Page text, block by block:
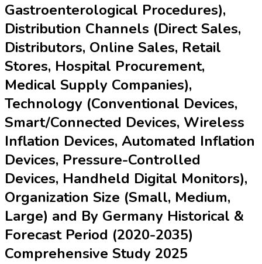
Gastroenterological Procedures),
Distribution Channels (Direct Sales,
Distributors, Online Sales, Retail
Stores, Hospital Procurement,
Medical Supply Companies),
Technology (Conventional Devices,
Smart/Connected Devices, Wireless
Inflation Devices, Automated Inflation
Devices, Pressure-Controlled
Devices, Handheld Digital Monitors),
Organization Size (Small, Medium,
Large) and By Germany Historical &
Forecast Period (2020-2035)
Comprehensive Study 2025